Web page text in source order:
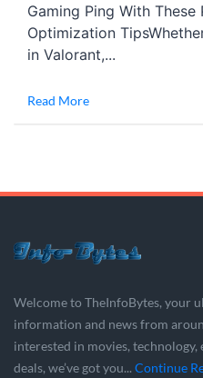
Gaming Ping With
Optimization
in Valorant,...
Read More
Welcome to TheInfoBytes, your
information and news from
interested in movies,
deals, we’ve got you... Continue